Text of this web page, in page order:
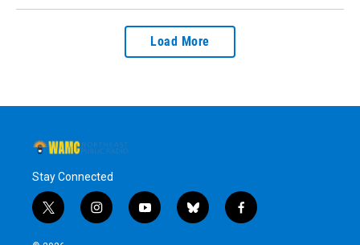
Load More
Stay Connected
t
w
i
n
y
o
b
l
f
a